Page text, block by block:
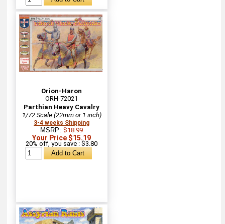
Orion-Haron
ORH-72021
Parthian Heavy Cavalry
1/72 Scale (22mm or 1 inch)
3-4 weeks Shipping
MSRP:$18.99
Your Price $15.19
20% off, you save : $3.80